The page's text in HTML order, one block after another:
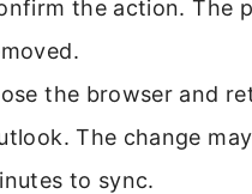
the action. The
the browser and
The change
to sync.